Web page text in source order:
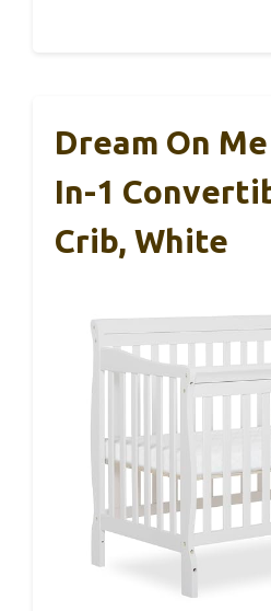
Dream On
In-1
Crib, White